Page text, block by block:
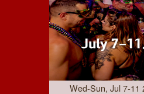
Wed-Sun, Jul 7-